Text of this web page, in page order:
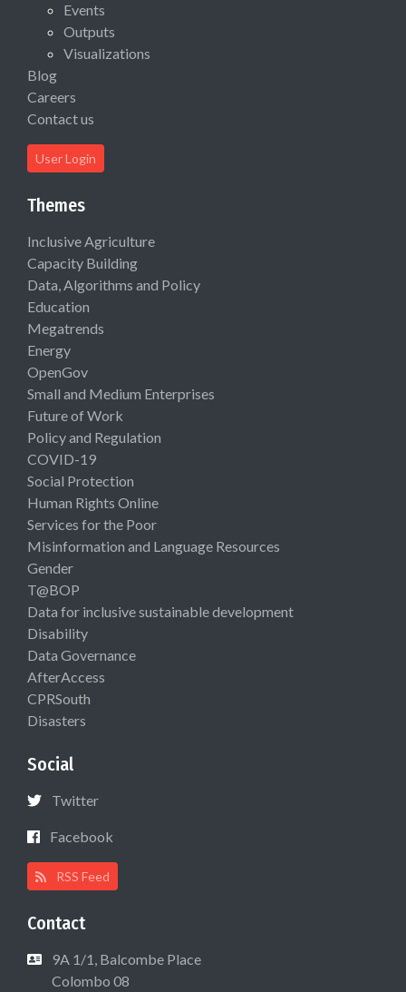
Events
Outputs
Visualizations
Blog
Careers
Contact us
User Login
Themes
Inclusive Agriculture
Capacity Building
Data, Algorithms and Policy
Education
Megatrends
Energy
OpenGov
Small and Medium Enterprises
Future of Work
Policy and Regulation
COVID-19
Social Protection
Human Rights Online
Services for the Poor
Misinformation and Language Resources
Gender
T@BOP
Data for inclusive sustainable development
Disability
Data Governance
AfterAccess
CPRSouth
Disasters
Social
Twitter
Facebook
RSS Feed
Contact
9A 1/1, Balcombe Place
Colombo 08